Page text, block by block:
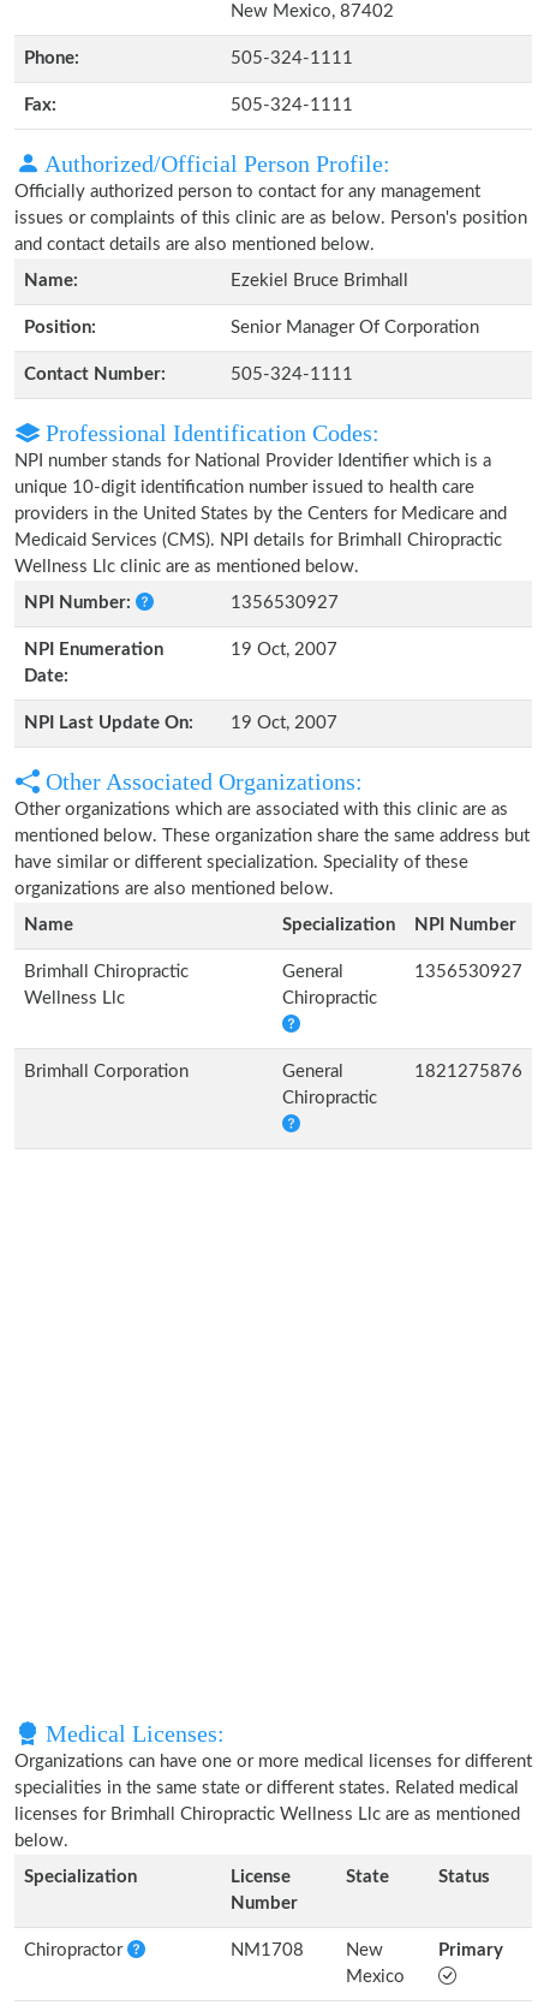
New Mexico, 87402
Phone: 505-324-1111
Fax: 505-324-1111
Authorized/Official Person Profile:
Officially authorized person to contact for any management
issues or complaints of this clinic are as below. Person's position
and contact details are also mentioned below.
Name:
Ezekiel Bruce Brimhall
Position: Senior Manager Of Corporation
Contact Number: 505-324-1111
Professional Identification Codes:
NPI number stands for National Provider Identifier which is a
unique 10-digit identification number issued to health care
providers in the United States by the Centers for Medicare and
Medicaid Services (CMS). NPI details for Brimhall Chiropractic
Wellness Llc clinic are as mentioned below.
NPI Number:
1356530927
NPI Enumeration
Date:
19 Oct, 2007
NPI Last Update On: 19 Oct, 2007
Other Associated Organizations:
Other organizations which are associated with this clinic are as
mentioned below. These organization share the same address but
have similar or different specialization. Speciality of these
organizations are also mentioned below.
Name
Specialization NPI Number
Brimhall Chiropractic
Wellness Llc
General
Chiropractic
1356530927
Brimhall Corporation
General
Chiropractic
1821275876
Medical Licenses:
Organizations can have one or more medical licenses for different
specialities in the same state or different states. Related medical
licenses for Brimhall Chiropractic Wellness Llc are as mentioned
below.
Specialization
License
Number
State Status
Chiropractor NM1708
New
Mexico
Primary